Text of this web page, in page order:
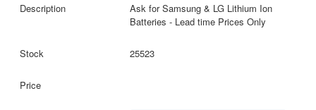
Ask for Samsung & LG Lithium Ion
Batteries - Lead time Prices Only
25523